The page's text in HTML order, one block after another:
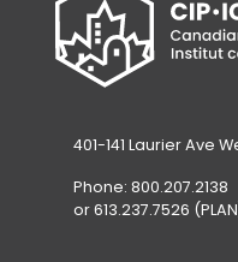
401-141 Laurier Ave
Phone: 800.207.2138
or 613.237.7526